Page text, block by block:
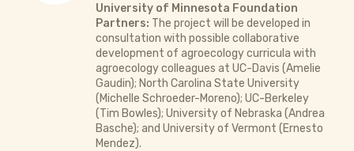
University of Minnesota Foundation
Partners: The project will be developed in
consultation with possible collaborative
development of agroecology curricula with
agroecology colleagues at UC-Davis (Amelie
Gaudin); North Carolina State University
(Michelle Schroeder-Moreno); UC-Berkeley
(Tim Bowles); University of Nebraska (Andrea
Basche); and University of Vermont (Ernesto
Mendez).